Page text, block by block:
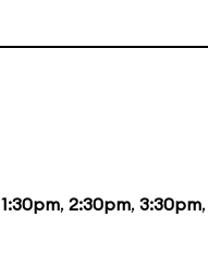
1:30pm, 2:30pm, 3:30pm,